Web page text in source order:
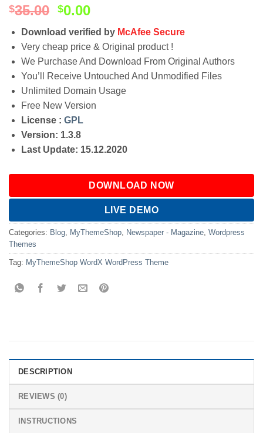
$35.00 $0.00
Download verified by McAfee Secure
Very cheap price & Original product !
We Purchase And Download From Original Authors
You’ll Receive Untouched And Unmodified Files
Unlimited Domain Usage
Free New Version
License : GPL
Version: 1.3.8
Last Update: 15.12.2020
DOWNLOAD NOW
LIVE DEMO
Categories: Blog MyThemeShop Newspaper - Magazine Wordpress
Themes
Tag: MyThemeShop WordX WordPress Theme
DESCRIPTION
REVIEWS (0)
INSTRUCTIONS